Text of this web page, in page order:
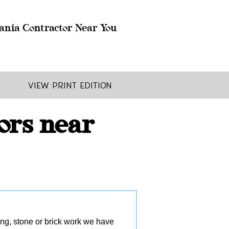
Contractor Near You
View Print Edition
near
stone or brick work we have